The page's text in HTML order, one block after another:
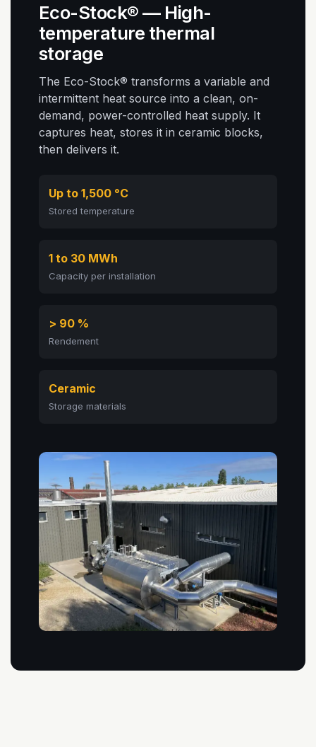
Eco-Stock® — High-
temperature thermal
storage
The Eco-Stock® transforms a variable and
intermittent heat source into a clean, on-
demand, power-controlled heat supply. It
captures heat, stores it in ceramic blocks,
then delivers it.
Up to 1,500 °C
Stored temperature
1 to 30 MWh
Capacity per installation
> 90 %
Rendement
Ceramic
Storage materials